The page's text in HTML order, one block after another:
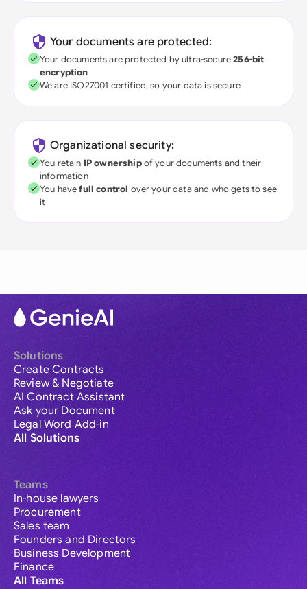
Your documents are protected:
Your documents are protected by ultra-secure256-bit
encryption
We are ISO27001 certified, so your data is secure
Organizational security:
You retain IP ownershipof your documents and their
information
You havefull control over your data and who gets to see
it
Solutions
Create Contracts
Review & Negotiate
AI Contract Assistant
Ask your Document
Legal Word Add-in
All Solutions
Teams
In-house lawyers
Procurement
Sales team
Founders and Directors
Business Development
Finance
All Teams